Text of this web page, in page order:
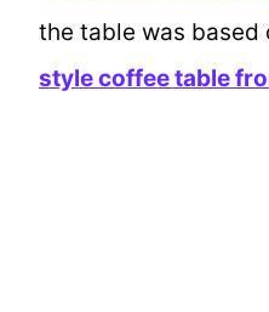
the table was based
style coffee table